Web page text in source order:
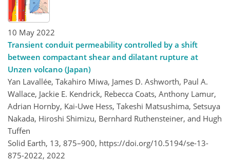
10 May 2022
Transient conduit permeability controlled by a shift
between compactant shear and dilatant rupture at
Unzen volcano (Japan)
Yan Lavallée, Takahiro Miwa, James D. Ashworth, Paul A.
Wallace, Jackie E. Kendrick, Rebecca Coats, Anthony Lamur,
Adrian Hornby, Kai-Uwe Hess, Takeshi Matsushima, Setsuya
Nakada, Hiroshi Shimizu, Bernhard Ruthensteiner, and Hugh
Tuffen
Solid Earth, 13, 875–900, https://doi.org/10.5194/se-13-
875-2022, 2022